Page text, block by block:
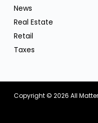
News
Real Estate
Retail
Taxes
Copyright © 2026 All